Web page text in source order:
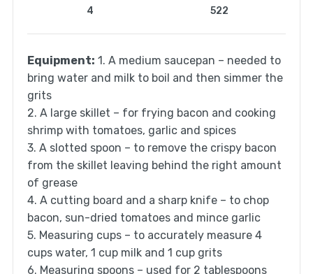
4
522
Equipment: 1. A medium saucepan – needed to
bring water and milk to boil and then simmer the
grits
2. A large skillet – for frying bacon and cooking
shrimp with tomatoes, garlic and spices
3. A slotted spoon – to remove the crispy bacon
from the skillet leaving behind the right amount
of grease
4. A cutting board and a sharp knife – to chop
bacon, sun-dried tomatoes and mince garlic
5. Measuring cups – to accurately measure 4
cups water, 1 cup milk and 1 cup grits
6. Measuring spoons – used for 2 tablespoons